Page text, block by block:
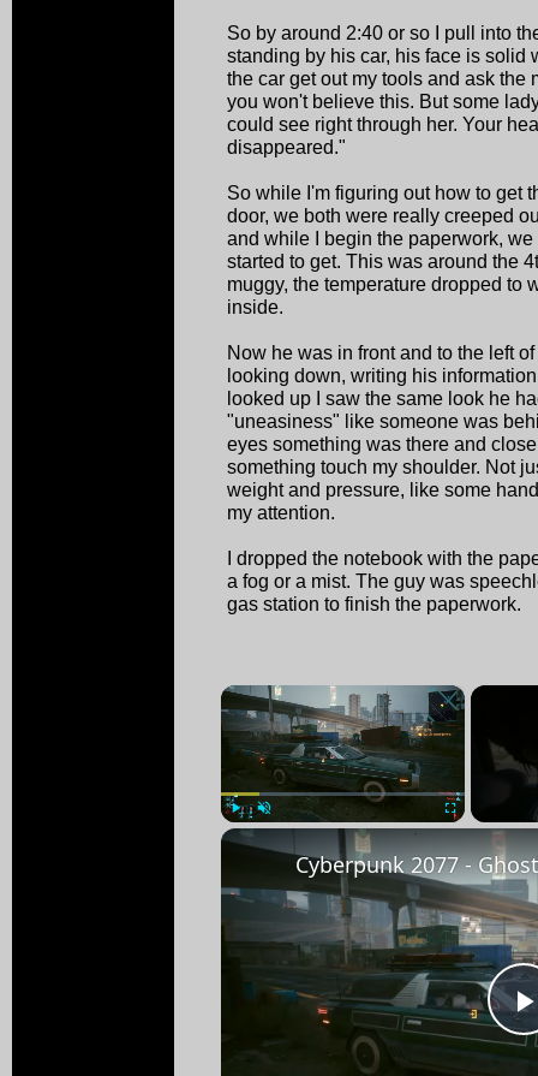
So by around 2:40 or so I pull into
standing by his car, his face is solid
the car get out my tools and ask the
you won't believe this. But some
could see right through her. Your
disappeared."
So while I'm figuring out how to get
door, we both were really creeped
and while I begin the paperwork,
started to get. This was around the
muggy, the temperature dropped to
inside.
Now he was in front and to the left
looking down, writing his
looked up I saw the same look he
"uneasiness" like someone was
eyes something was there and
something touch my shoulder. Not
weight and pressure, like some
my attention.
I dropped the notebook with the
a fog or a mist. The guy was
gas station to finish the paperwork.
×
Play Fullscreen